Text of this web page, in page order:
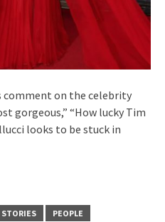
comment on the celebrity
gorgeous,” “How lucky Tim
looks to be stuck in
PEOPLE